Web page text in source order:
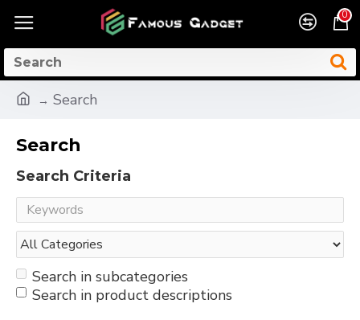
0
Search
Search
Search Criteria
Search in subcategories
Search in product descriptions